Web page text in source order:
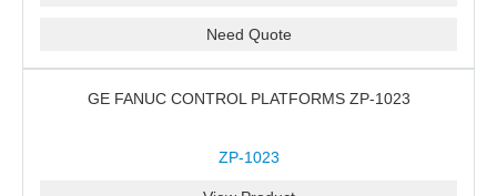
Need Quote
GE FANUC CONTROL PLATFORMS ZP-1023
ZP-1023